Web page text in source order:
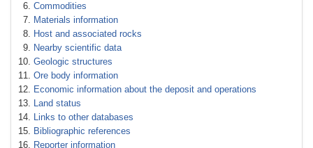
Commodities
Materials information
Host and associated rocks
Nearby scientific data
Geologic structures
Ore body information
Economic information about the deposit and operations
Land status
Links to other databases
Bibliographic references
Reporter information